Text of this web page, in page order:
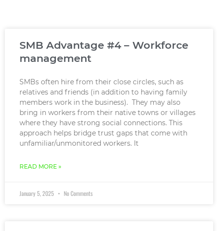
SMB Advantage #4 – Workforce
management
SMBs often hire from their close circles, such as
relatives and friends (in addition to having family
members work in the business). They may also
bring in workers from their native towns or villages
where they have strong social connections. This
approach helps bridge trust gaps that come with
unfamiliar/unmonitored workers. It
READ MORE »
January 5, 2025 No Comments